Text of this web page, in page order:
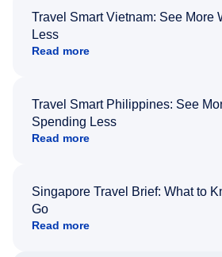
Travel Smart Vietnam: See More
Less
Read more
Travel Smart Philippines: See
Spending Less
Read more
Singapore Travel Brief: What to
Go
Read more